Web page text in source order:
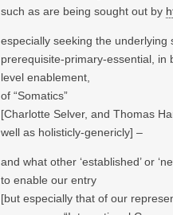
such as are being sought out by
especially seeking the
prerequisite-primary-essential, in
level enablement,
of “Somatics”
[Charlotte Selver, and Thomas
well as holisticly-genericly] –
and what other ‘established’ or
to enable our entry
[but especially that of our